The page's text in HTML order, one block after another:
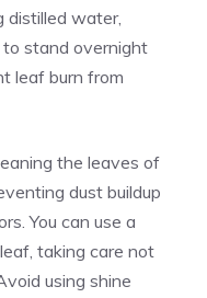
distilled water,
stand overnight
leaf burn from
the leaves of
dust buildup
You can use a
taking care not
using shine